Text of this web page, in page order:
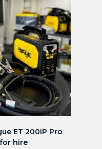
ET 200iP Pro
for hire